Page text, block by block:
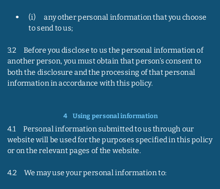
•
(i)      any other personal information that you choose
to send to us;
3.2     Before you disclose to us the personal information of
another person, you must obtain that person’s consent to
both the disclosure and the processing of that personal
information in accordance with this policy.
4 Using personal information
4.1     Personal information submitted to us through our
website will be used for the purposes specified in this policy
or on the relevant pages of the website.
4.2     We may use your personal information to: